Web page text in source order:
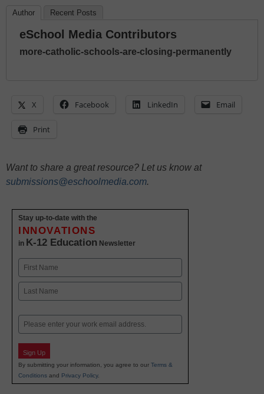
Author Recent Posts
eSchool Media Contributors
more-catholic-schools-are-closing-permanently
X Facebook LinkedIn Email
Print
Want to share a great resource? Let us know at
submissions@eschoolmedia.com.
Stay up-to-date with the
INNOVATIONS
in K-12 Education Newsletter
Name
First
Email
Sign Up
By submitting your information, you agree to our Terms &
Conditions and Privacy Policy.